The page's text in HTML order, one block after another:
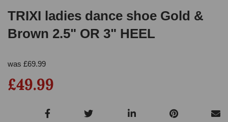
TRIXI ladies dance shoe Gold &
Brown 2.5" OR 3" HEEL
was £69.99
£49.99